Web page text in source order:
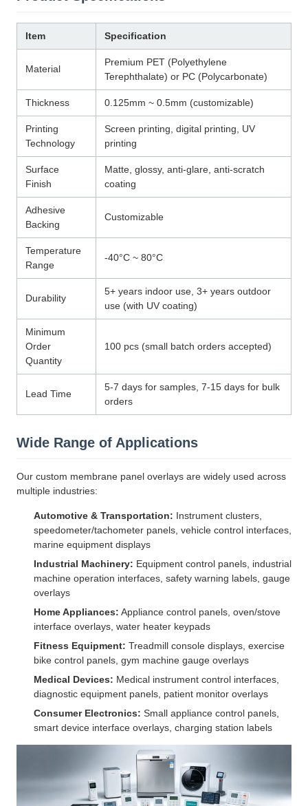
Item Specification
Material
Premium PET (Polyethylene
Terephthalate) or PC (Polycarbonate)
Thickness 0.125mm ~ 0.5mm (customizable)
Printing
Technology
Screen printing, digital printing, UV
printing
Surface
Finish
Matte, glossy, anti-glare, anti-scratch
coating
Adhesive
Backing
Customizable
Temperature
Range
-40°C ~ 80°C
Durability
5+ years indoor use, 3+ years outdoor
use (with UV coating)
Minimum
Order
Quantity
100 pcs (small batch orders accepted)
Lead Time
5-7 days for samples, 7-15 days for bulk
orders
Wide Range of Applications
Our custom membrane panel overlays are widely used across
multiple industries:
Automotive & Transportation: Instrument clusters,
speedometer/tachometer panels, vehicle control interfaces,
marine equipment displays
Industrial Machinery: Equipment control panels, industrial
machine operation interfaces, safety warning labels, gauge
overlays
Home Appliances: Appliance control panels, oven/stove
interface overlays, water heater keypads
Fitness Equipment: Treadmill console displays, exercise
bike control panels, gym machine gauge overlays
Medical Devices: Medical instrument control interfaces,
diagnostic equipment panels, patient monitor overlays
Consumer Electronics: Small appliance control panels,
smart device interface overlays, charging station labels